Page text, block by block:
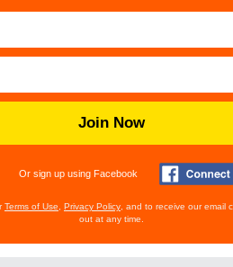
Join Now
Or sign up using Facebook
Terms of Use Privacy Policy , and to receive our email
out at any time.